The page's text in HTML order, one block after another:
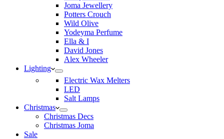
Joma Jewellery
Potters Crouch
Wild Olive
Yodeyma Perfume
Ella & I
David Jones
Alex Wheeler
Lighting
Electric Wax Melters
LED
Salt Lamps
Christmas
Christmas Decs
Christmas Joma
Sale